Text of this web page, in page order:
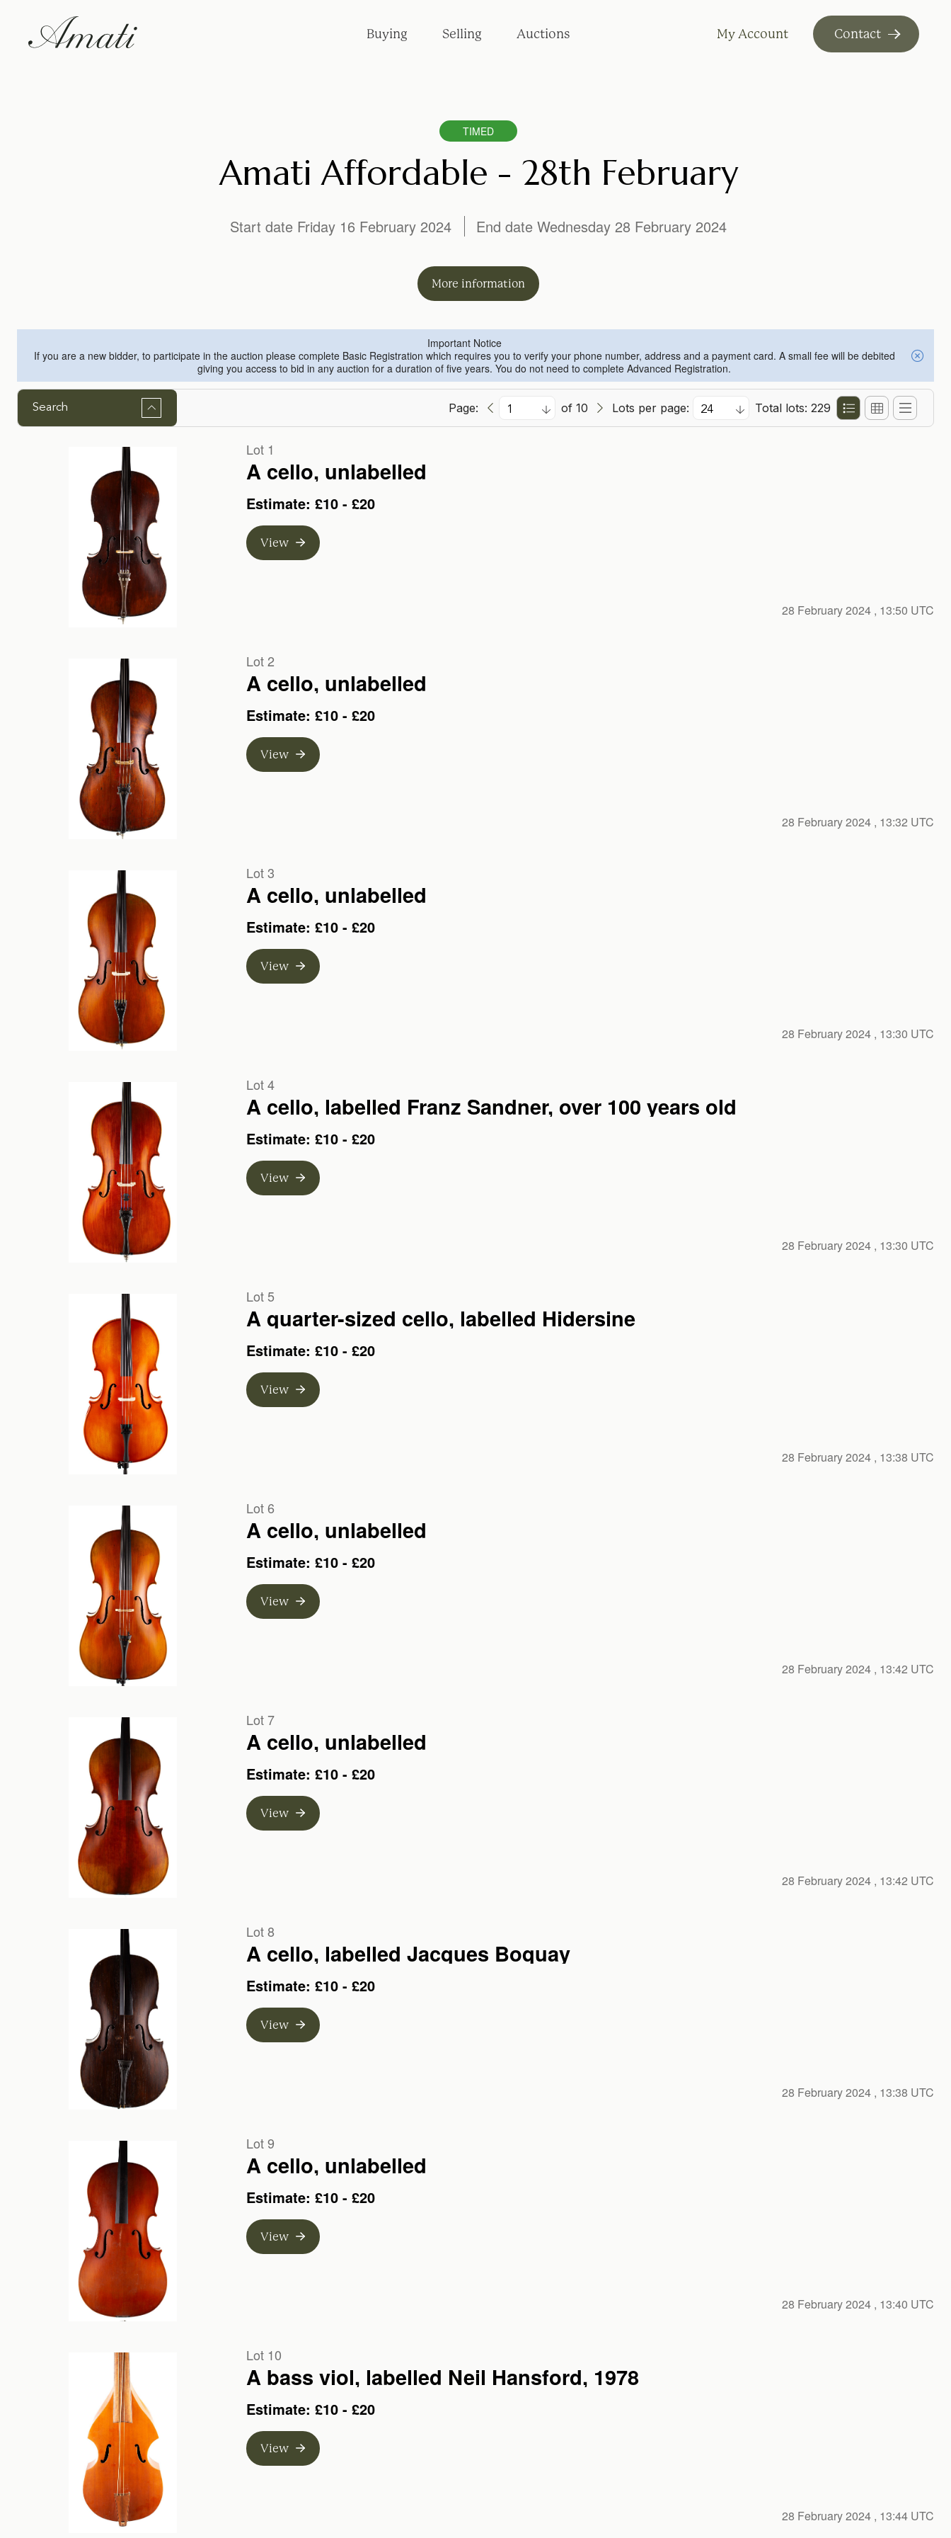
Buying Selling Auctions My Account Contact
TIMED
Amati Affordable - 28th February
Start date Friday 16 February 2024 End date Wednesday 28 February 2024
More information
Important Notice
If you are a new bidder, to participate in the auction please complete Basic Registration which requires you to verify your phone number, address and a payment card. A small fee will be debited
giving you access to bid in any auction for a duration of five years. You do not need to complete Advanced Registration.
Search Page: of 10 Lots per page: Total lots: 229
Lot 1
A cello, unlabelled
Estimate: £10 - £20
View
28 February 2024 , 13:50 UTC
Lot 2
A cello, unlabelled
Estimate: £10 - £20
View
28 February 2024 , 13:32 UTC
Lot 3
A cello, unlabelled
Estimate: £10 - £20
View
28 February 2024 , 13:30 UTC
Lot 4
A cello, labelled Franz Sandner, over 100 years old
Estimate: £10 - £20
View
28 February 2024 , 13:30 UTC
Lot 5
A quarter-sized cello, labelled Hidersine
Estimate: £10 - £20
View
28 February 2024 , 13:38 UTC
Lot 6
A cello, unlabelled
Estimate: £10 - £20
View
28 February 2024 , 13:42 UTC
Lot 7
A cello, unlabelled
Estimate: £10 - £20
View
28 February 2024 , 13:42 UTC
Lot 8
A cello, labelled Jacques Boquay
Estimate: £10 - £20
View
28 February 2024 , 13:38 UTC
Lot 9
A cello, unlabelled
Estimate: £10 - £20
View
28 February 2024 , 13:40 UTC
Lot 10
A bass viol, labelled Neil Hansford, 1978
Estimate: £10 - £20
View
28 February 2024 , 13:44 UTC